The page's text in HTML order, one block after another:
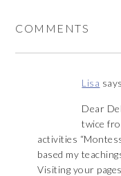
COMMENTS
Lisa says
Dear
twice
activities
based my
Visiting your